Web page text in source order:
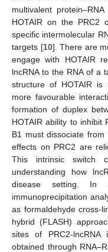
multivalent
HOTAIR on the PRC2
specific intermolecular
targets [10]. There are
engage with HOTAIR
lncRNA to the RNA of a
structure of HOTAIR is
more favourable
formation of duplex
HOTAIR ability to inhibit
B1 must dissociate
effects on PRC2 are
This intrinsic switch
understanding how
disease setting. In
immunoprecipitation
as formaldehyde cross-
hybrid (FLASH)
sites of PRC2-lncRNA
obtained through